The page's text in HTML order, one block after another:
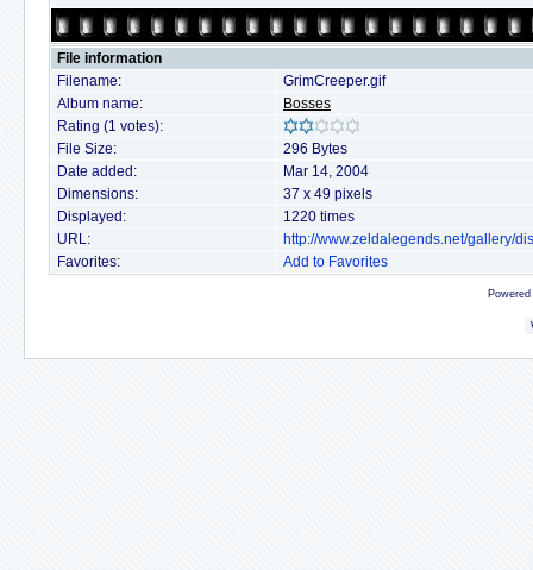
File information
Filename:
GrimCreeper.gif
Album name:
Bosses
Rating (1 votes):
File Size:
296 Bytes
Date added:
Mar 14, 2004
Dimensions:
37 x 49 pixels
Displayed:
1220 times
URL:
http://www.zeldalegends.net/gallery/
Favorites:
Add to Favorites